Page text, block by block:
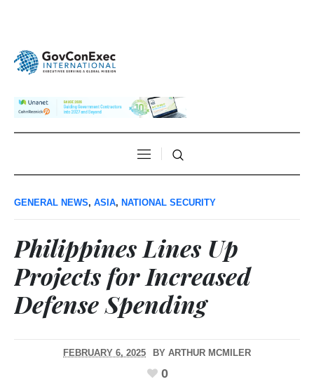
GENERAL NEWS, ASIA, NATIONAL SECURITY
Philippines Lines Up
Projects for Increased
Defense Spending
FEBRUARY 6, 2025 BY ARTHUR MCMILER
0